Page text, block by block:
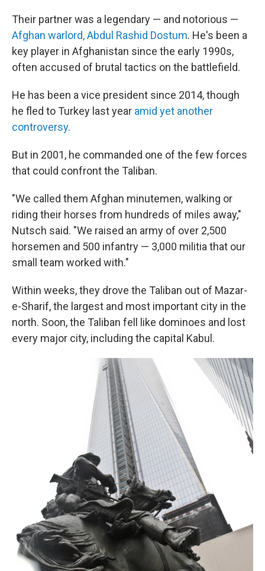
Their partner was a legendary — and notorious —
Afghan warlord, Abdul Rashid Dostum. He's been a
key player in Afghanistan since the early 1990s,
often accused of brutal tactics on the battlefield.
He has been a vice president since 2014, though
he fled to Turkey last year amid yet another
controversy.
But in 2001, he commanded one of the few forces
that could confront the Taliban.
"We called them Afghan minutemen, walking or
riding their horses from hundreds of miles away,"
Nutsch said. "We raised an army of over 2,500
horsemen and 500 infantry — 3,000 militia that our
small team worked with."
Within weeks, they drove the Taliban out of Mazar-
e-Sharif, the largest and most important city in the
north. Soon, the Taliban fell like dominoes and lost
every major city, including the capital Kabul.